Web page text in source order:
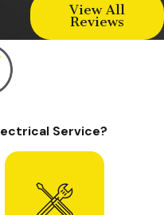
View All
Reviews
Service?